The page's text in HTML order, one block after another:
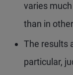
varies
than in
The results
particular,